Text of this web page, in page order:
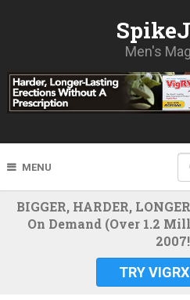
Men's
MENU
BIGGER, HARDER,
On Demand (Over 1.2
TRY